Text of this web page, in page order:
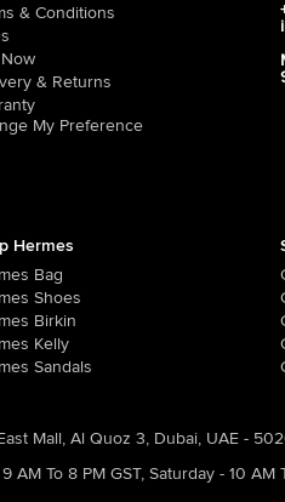
& Conditions
& Returns
My Preference
Hermes
Bag
Shoes
Birkin
Kelly
Sandals
Mall, Al Quoz 3, Dubai, UAE -
AM To 8 PM GST, Saturday - 10 AM